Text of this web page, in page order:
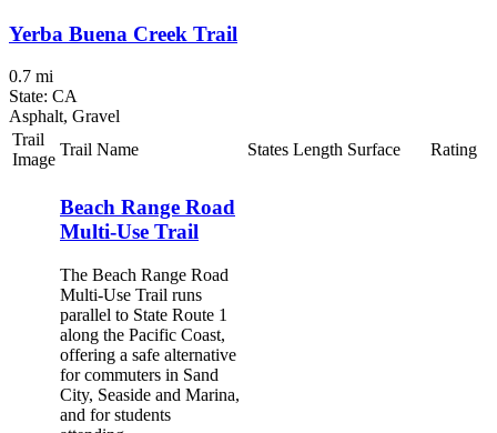
Yerba Buena Creek Trail
0.7 mi
State: CA
Asphalt, Gravel
Trail
Image
Trail Name States Length Surface Rating
Beach Range Road
Multi-Use Trail
The Beach Range Road
Multi-Use Trail runs
parallel to State Route 1
along the Pacific Coast,
offering a safe alternative
for commuters in Sand
City, Seaside and Marina,
and for students